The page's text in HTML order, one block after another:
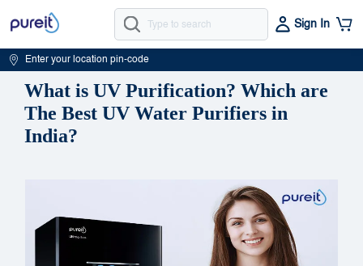
Sign In
Enter your location pin-code
What is UV Purification? Which are
The Best UV Water Purifiers in
India?